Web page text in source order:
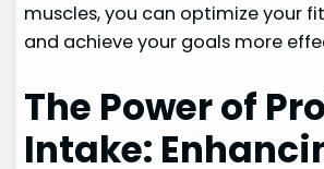
muscles, you can optimize your
and achieve your goals more
The Power of
Intake: